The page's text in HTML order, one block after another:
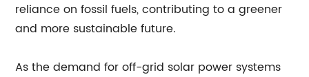
reliance on fossil fuels, contributing to a greener
and more sustainable future.
As the demand for off-grid solar power systems